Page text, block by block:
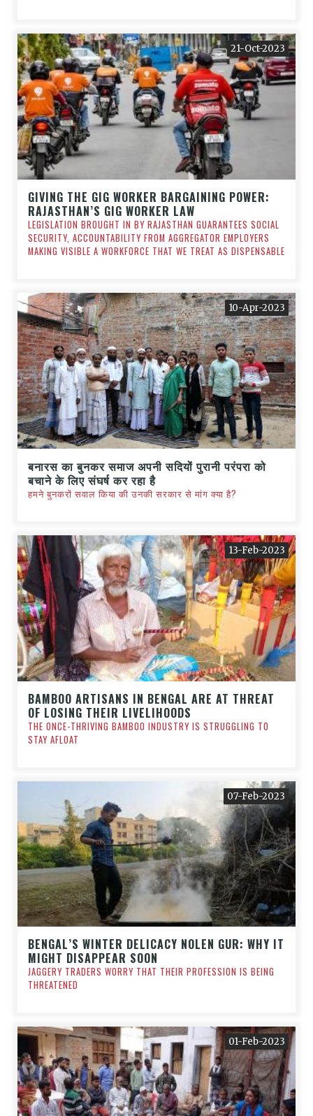
21-Oct-2023
GIVING THE GIG WORKER BARGAINING POWER:
RAJASTHAN’S GIG WORKER LAW
LEGISLATION BROUGHT IN BY RAJASTHAN GUARANTEES SOCIAL
SECURITY, ACCOUNTABILITY FROM AGGREGATOR EMPLOYERS
MAKING VISIBLE A WORKFORCE THAT WE TREAT AS DISPENSABLE
10-Apr-2023
बनारस का बुनकर समाज अपनी सदियों पुरानी परंपरा को
बचाने के लिए संघर्ष कर रहा है
हमने बुनकरों सवाल किया की उनकी सरकार से मांग क्या है?
13-Feb-2023
BAMBOO ARTISANS IN BENGAL ARE AT THREAT
OF LOSING THEIR LIVELIHOODS
THE ONCE-THRIVING BAMBOO INDUSTRY IS STRUGGLING TO
STAY AFLOAT
07-Feb-2023
BENGAL’S WINTER DELICACY NOLEN GUR: WHY IT
MIGHT DISAPPEAR SOON
JAGGERY TRADERS WORRY THAT THEIR PROFESSION IS BEING
THREATENED
01-Feb-2023